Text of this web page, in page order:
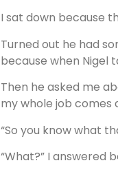
I sat down because
Turned out he had
because when Nigel
Then he asked me
my whole job comes
“So you know what
“What?” I answered